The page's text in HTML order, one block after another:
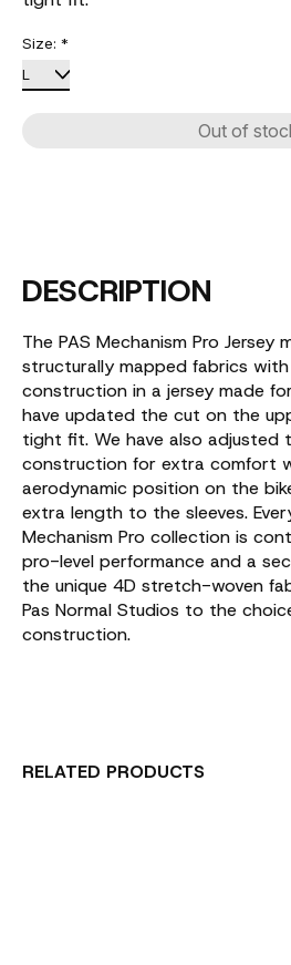
Size: *
Out of
DESCRIPTION
The PAS Mechanism Pro Jersey
structurally mapped fabrics
construction in a jersey made
have updated the cut on the
tight fit. We have also adjusted
construction for extra comfort
aerodynamic position on the
extra length to the sleeves.
Mechanism Pro collection is
pro-level performance and a
the unique 4D stretch-woven
Pas Normal Studios to the
construction.
RELATED PRODUCTS